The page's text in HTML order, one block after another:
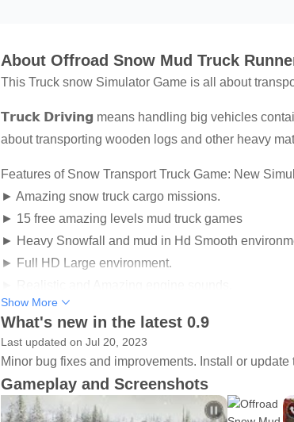
About Offroad Snow Mud Truck
This Truck snow Simulator Game is all about
𝗧𝗿𝘂𝗰𝗸 𝗗𝗿𝗶𝘃𝗶𝗻𝗴 means handling big vehicles
about transporting wooden logs and other heavy
Features of Snow Transport Truck Game: New
► Amazing snow truck cargo missions.
► 15 free amazing levels mud truck games
► Heavy Snowfall and mud in Hd Smooth
► Full HD Large environment.
► Transport truck game has Easy and smooth
► Smooth controls with pressure brakes.
► Falling snow in a Realistic Environment
► Mud truck games have user-friendly and simple
► Mud fest in a Realistic Environment
Show More
What's new in the latest 0.9
Last updated on Jul 20, 2023
Minor bug fixes and improvements. Install or
Gameplay and Screenshots